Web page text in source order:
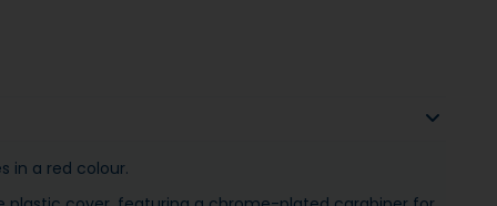
in a red colour.